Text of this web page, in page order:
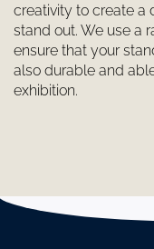
creativity to create a
stand out. We use a
ensure that your
also durable and
exhibition.